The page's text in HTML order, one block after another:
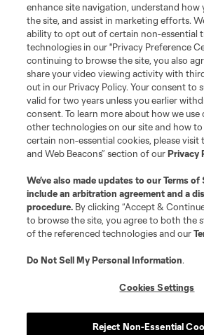
enhance site navigation, understand how
the site, and assist in marketing efforts.
ability to opt out of certain non-essential
technologies in our "Privacy Preference
continuing to browse the site, you also
share your video viewing activity with
out in our Privacy Policy. Your consent to
valid for two years unless you earlier
consent. To learn more about how we use
other technologies on our site and how
certain non-essential cookies, please visit
and Web Beacons” section of ourPrivacy
We’ve also made updates to ourTerms of
include an arbitration agreement and a
procedure. By clicking “Accept &
to browse the site, you agree to both the
of the referenced technologies and our
Do Not Sell My Personal Information.
Cookies Settings
Reject Non-Essential